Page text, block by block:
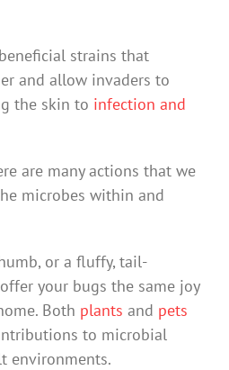
strains that
and allow invaders to
the skin to infection and
are many actions that we
microbes within and
or a fluffy, tail-
your bugs the same joy
Both plants and pets
to microbial
environments.